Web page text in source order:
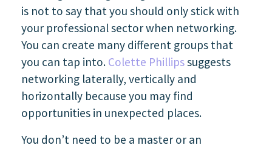
is not to say that you should only stick with
your professional sector when networking.
You can create many different groups that
you can tap into. Colette Phillipssuggests
networking laterally, vertically and
horizontally because you may find
opportunities in unexpected places.
You don’t need to be a master or an